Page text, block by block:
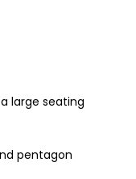
large seating
pentagon